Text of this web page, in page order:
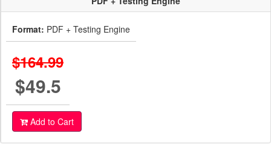
Format: PDF + Testing Engine
$164.99
$49.5
Add to Cart